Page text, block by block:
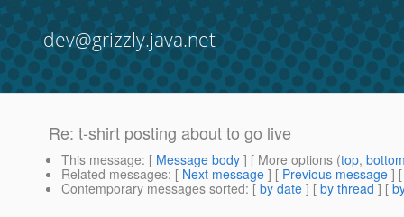
dev@grizzly.java.net
Re: t-shirt posting about to go live
This message: [ Message body ] [ More options (top,
Related messages: [ Next message ] [ Previous message ]
Contemporary messages sorted: [ by date ] [ by thread ] [